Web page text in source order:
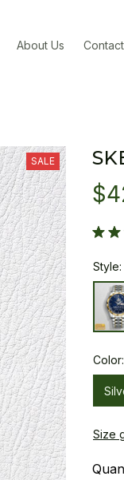
About Us
SALE
Size